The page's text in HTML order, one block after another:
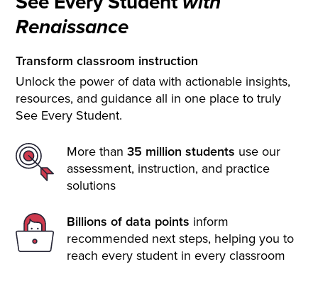
Renaissance
Transform classroom instruction
Unlock the power of data with actionable insights,
resources, and guidance all in one place to truly
See Every Student.
More than35 million students use our
assessment, instruction, and practice
solutions
Billions of data points inform
recommended next steps, helping you to
reach every student in every classroom